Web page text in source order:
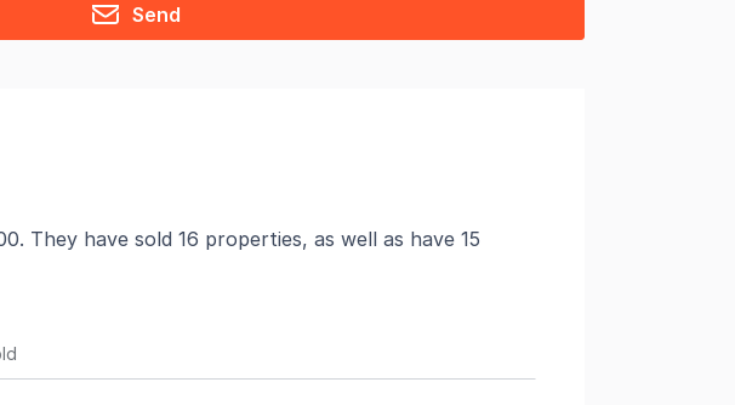
Send
They have sold 16 properties, as well as have 15